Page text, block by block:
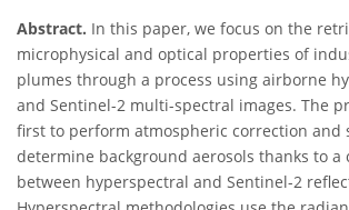
Abstract. In this paper, we focus on the
microphysical and optical properties of
plumes through a process using airborne
and Sentinel-2 multi-spectral images. The
first to perform atmospheric correction and
determine background aerosols thanks to a
between hyperspectral and Sentinel-2